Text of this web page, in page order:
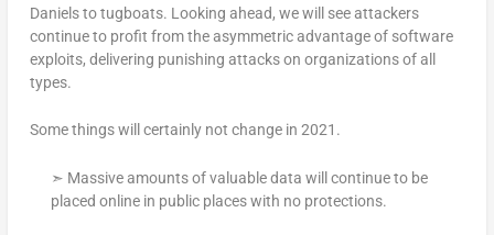
Daniels to tugboats. Looking ahead, we will see attackers
continue to profit from the asymmetric advantage of software
exploits, delivering punishing attacks on organizations of all
types.
Some things will certainly not change in 2021.
➣ Massive amounts of valuable data will continue to be
placed online in public places with no protections.